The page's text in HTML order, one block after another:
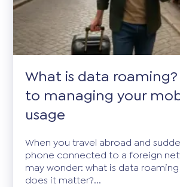
What is data roaming?
to managing your
usage
When you travel abroad and
phone connected to a foreign
may wonder: what is data
does it matter?...